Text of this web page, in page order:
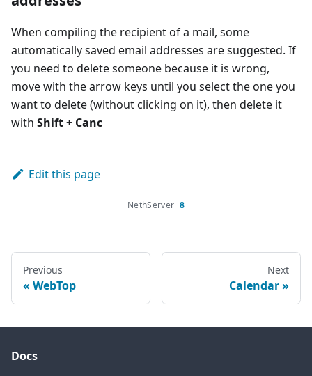
When compiling the recipient of a mail, some
automatically saved email addresses are suggested. If
you need to delete someone because it is wrong,
move with the arrow keys until you select the one you
want to delete (without clicking on it), then delete it
with Shift + Canc
Edit this page
NethServer 8
Previous
WebTop
Next
Calendar
Docs